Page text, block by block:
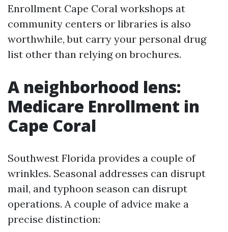
Enrollment Cape Coral workshops at
community centers or libraries is also
worthwhile, but carry your personal drug
list other than relying on brochures.
A neighborhood lens:
Medicare Enrollment in
Cape Coral
Southwest Florida provides a couple of
wrinkles. Seasonal addresses can disrupt
mail, and typhoon season can disrupt
operations. A couple of advice make a
precise distinction: